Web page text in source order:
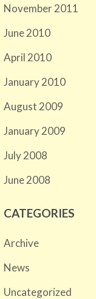
November 2011
June 2010
April 2010
January 2010
August 2009
January 2009
July 2008
June 2008
CATEGORIES
Archive
News
Uncategorized